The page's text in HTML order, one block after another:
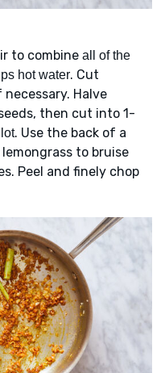
to combine all of the
hot water. Cut
Halve
then cut into 1-
. Use the back of a
to bruise
Peel and finely chop